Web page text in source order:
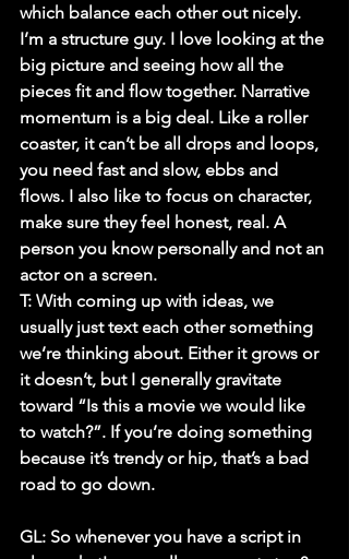
which balance each other out nicely.
I’m a structure guy. I love looking at the
big picture and seeing how all the
pieces fit and flow together. Narrative
momentum is a big deal. Like a roller
coaster, it can’t be all drops and loops,
you need fast and slow, ebbs and
flows. I also like to focus on character,
make sure they feel honest, real. A
person you know personally and not an
actor on a screen.
T: With coming up with ideas, we
usually just text each other something
we’re thinking about. Either it grows or
it doesn’t, but I generally gravitate
toward “Is this a movie we would like
to watch?”. If you’re doing something
because it’s trendy or hip, that’s a bad
road to go down.
GL: So whenever you have a script in